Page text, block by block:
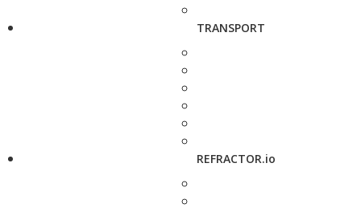
TRANSPORT
REFRACTOR.io